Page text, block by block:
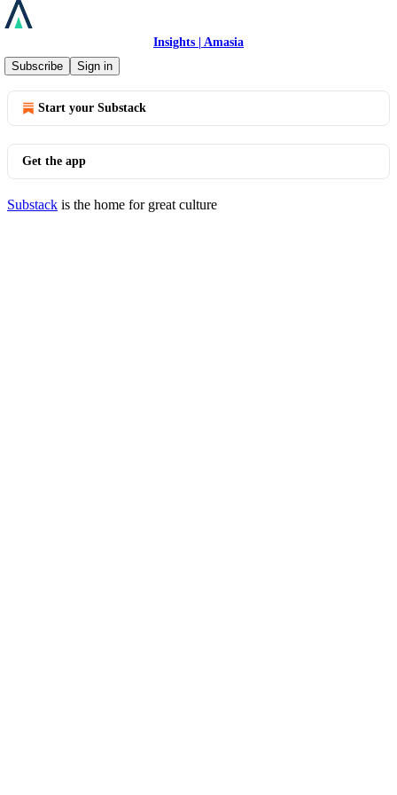
Insights | Amasia
Subscribe
Sign in
© 2026 Amasia·Privacy
Start your Substack
Get the app
Substack is the home for great culture